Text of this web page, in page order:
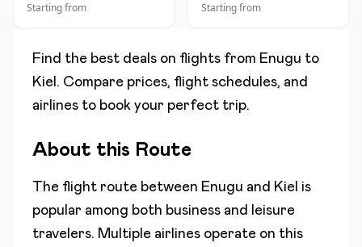
Starting from Starting from
Find the best deals on flights from Enugu to
Kiel . Compare prices, flight schedules, and
airlines to book your perfect trip.
About this Route
The flight route between Enugu and Kiel is
popular among both business and leisure
travelers. Multiple airlines operate on this